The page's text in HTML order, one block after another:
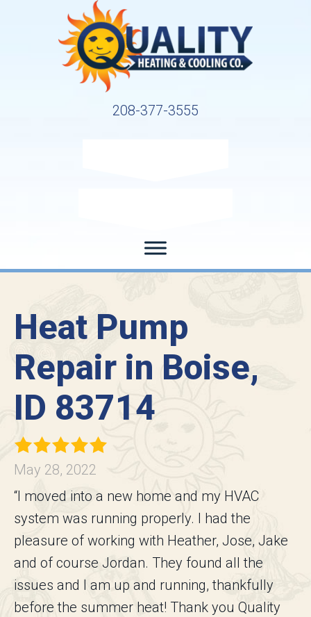
208-377-3555
Heat Pump
Repair in Boise,
ID 83714
May 28, 2022
“I moved into a new home and my HVAC
system was running properly. I had the
pleasure of working with Heather, Jose, Jake
and of course Jordan. They found all the
issues and I am up and running, thankfully
before the summer heat! Thank you Quality